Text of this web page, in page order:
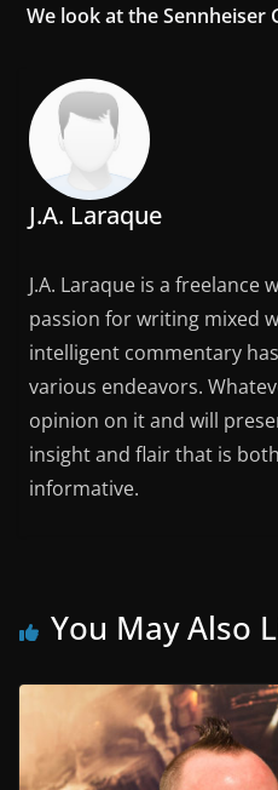
We look at the Sennheiser
J.A. Laraque
J.A. Laraque is a freelance
passion for writing mixed
intelligent commentary
various endeavors.
opinion on it and will
insight and flair that is
informative.
You May Also